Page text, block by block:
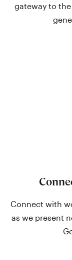
gateway to
Connect with
as we present